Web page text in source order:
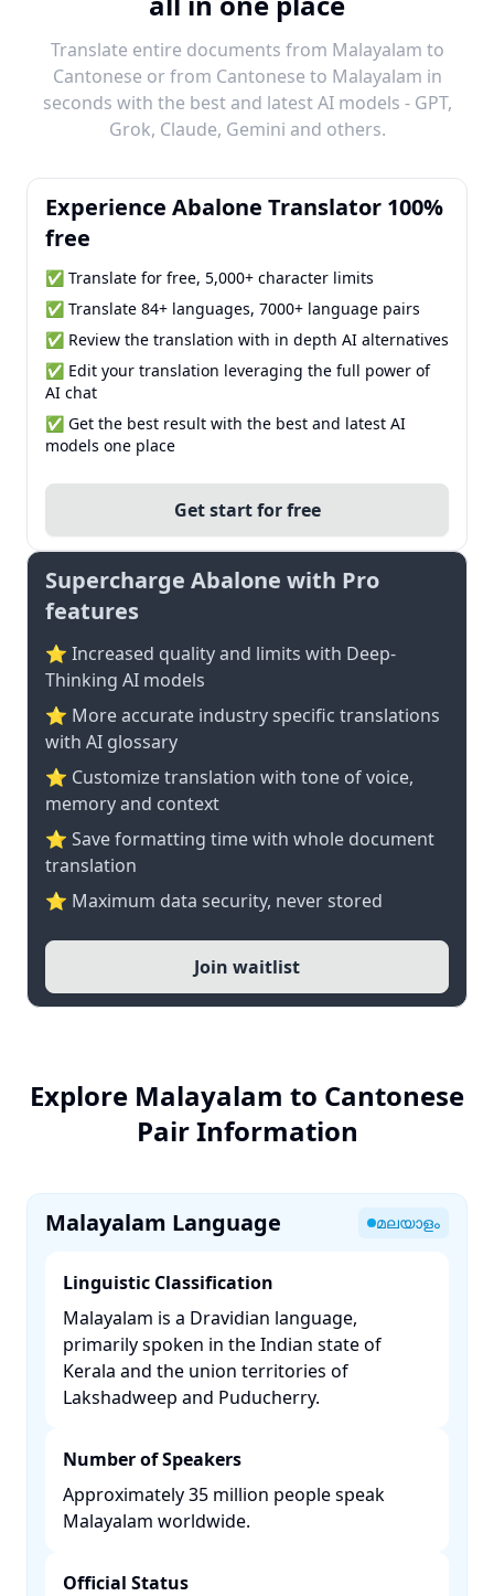
Translate entire documents from Malayalam to
Cantonese or from Cantonese to Malayalam in
seconds with the best and latest AI models - GPT,
Grok, Claude, Gemini and others.
Experience Abalone Translator 100%
free
✅ Translate for free, 5,000+ character limits
✅ Translate 84+ languages, 7000+ language pairs
✅ Review the translation with in depth AI alternatives
✅ Edit your translation leveraging the full power of
AI chat
✅ Get the best result with the best and latest AI
models one place
Get start for free
Supercharge Abalone with Pro
features
⭐ Increased quality and limits with Deep-
Thinking AI models
⭐️ More accurate industry specific translations
with AI glossary
⭐ Customize translation with tone of voice,
memory and context
⭐ Save formatting time with whole document
translation
⭐ Maximum data security, never stored
Join waitlist
Explore Malayalam to Cantonese
Pair Information
Malayalam Language മലയാളം
Linguistic Classification
Malayalam is a Dravidian language,
primarily spoken in the Indian state of
Kerala and the union territories of
Lakshadweep and Puducherry. ​
Number of Speakers
Approximately 35 million people speak
Malayalam worldwide. ​
Official Status